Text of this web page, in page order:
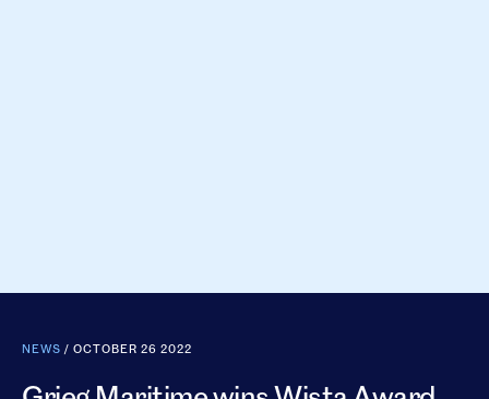
NEWS / OCTOBER 26 2022